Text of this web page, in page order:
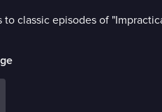
to classic episodes of